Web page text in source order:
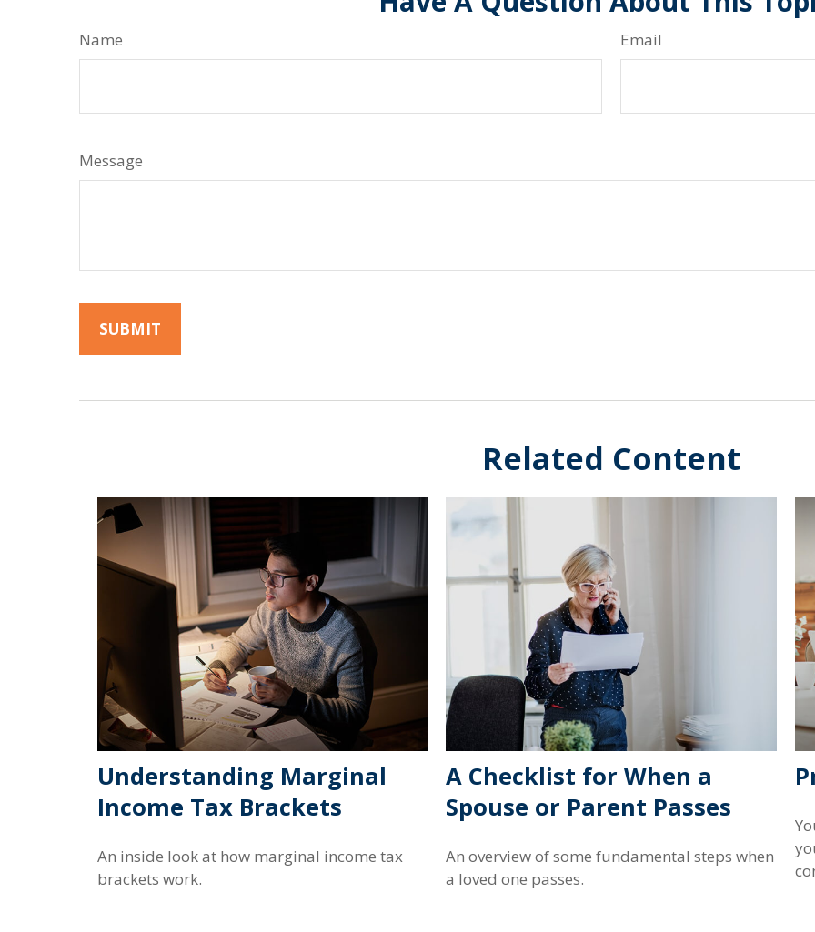
Name Email
Message
Related Content
Understanding Marginal
Income Tax Brackets
An inside look at how marginal income tax
brackets work.
A Checklist for When a
Spouse or Parent Passes
An overview of some fundamental steps when
a loved one passes.